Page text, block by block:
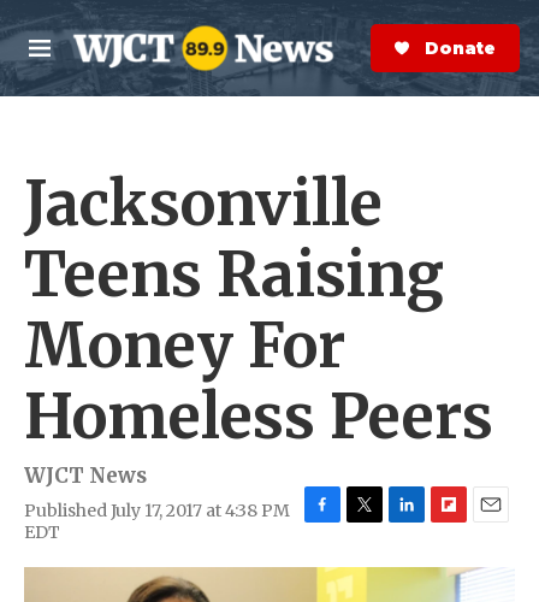
Skip to main content
M
e
n
S
e
a
r
Donate Now
Jacksonville
Teens Raising
Money For
Homeless Peers
WJCT News
Published July 17, 2017 at 4:38 PM
EDT
c
i
t
n
i
a